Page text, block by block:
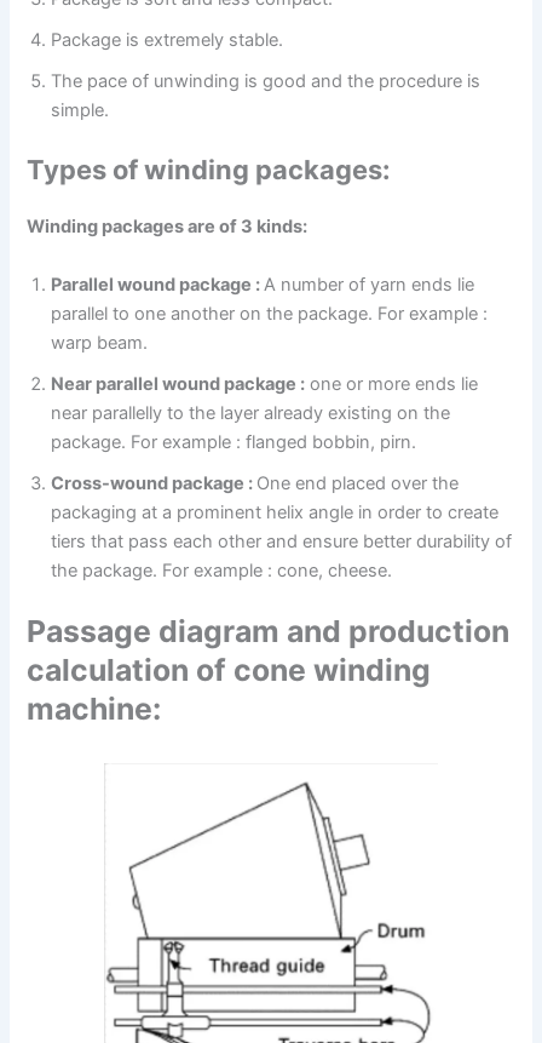
Package is extremely stable.
The pace of unwinding is good and the procedure is
simple.
Types of winding packages:
Winding packages are of 3 kinds:
Parallel wound package :A number of yarn ends lie
parallel to one another on the package. For example :
warp beam.
Near parallel wound package : one or more ends lie
near parallelly to the layer already existing on the
package. For example : flanged bobbin, pirn.
Cross-wound package : One end placed over the
packaging at a prominent helix angle in order to create
tiers that pass each other and ensure better durability of
the package. For example : cone, cheese.
Passage diagram and production
calculation of cone winding
machine: